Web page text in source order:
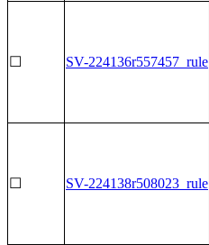
☐ SV-224136r557457_rule
☐ SV-224138r508023_rule